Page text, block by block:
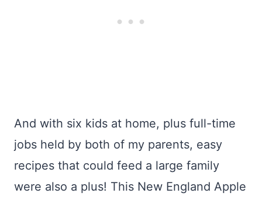
And with six kids at home, plus full-time
jobs held by both of my parents, easy
recipes that could feed a large family
were also a plus! This New England Apple